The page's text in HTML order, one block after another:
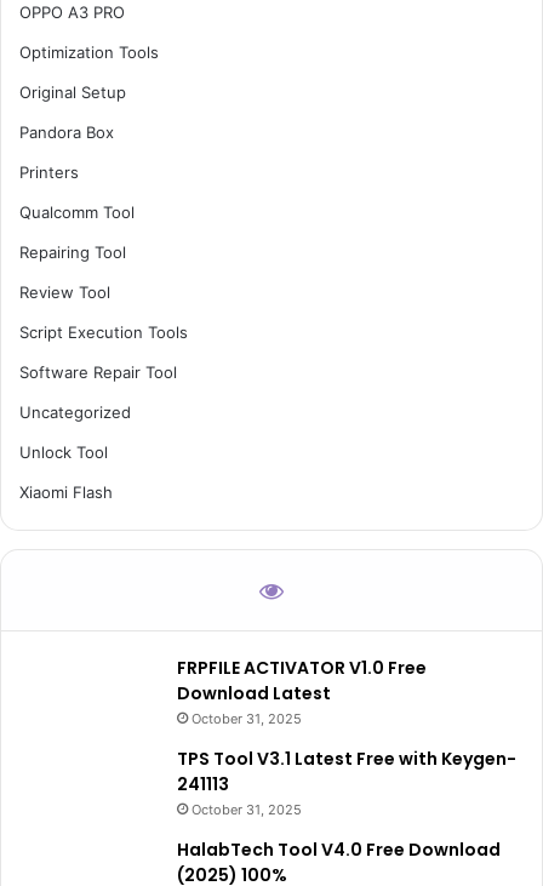
OPPO A3 PRO
Optimization Tools
Original Setup
Pandora Box
Printers
Qualcomm Tool
Repairing Tool
Review Tool
Script Execution Tools
Software Repair Tool
Uncategorized
Unlock Tool
Xiaomi Flash
FRPFILE ACTIVATOR V1.0 Free
Download Latest
October 31, 2025
TPS Tool V3.1 Latest Free with Keygen-
241113
October 31, 2025
HalabTech Tool V4.0 Free Download
(2025) 100%